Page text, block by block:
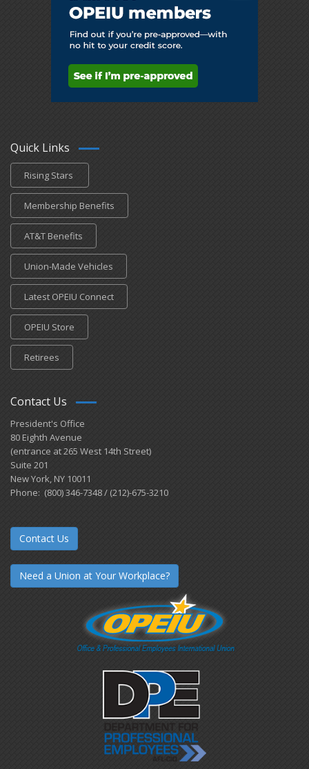
Quick Links
Rising Stars
Membership Benefits
AT&T Benefits
Union-Made Vehicles
Latest OPEIU Connect
OPEIU Store
Retirees
Contact Us
President's Office
80 Eighth Avenue
(entrance at 265 West 14th Street)
Suite 201
New York, NY 10011
Phone: (800) 346-7348 / (212)-675-3210
Contact Us
Need a Union at Your Workplace?